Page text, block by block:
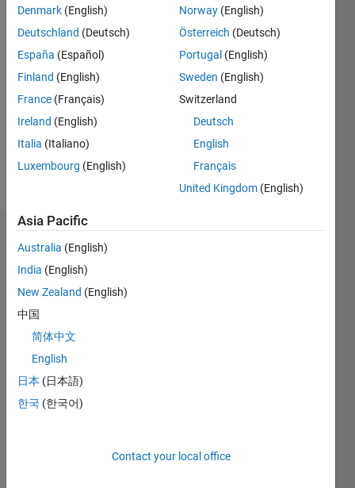
2012
Following:
Follow
Message
Statistics
CONTRIBUTIONS
-2
-1
6
8
9
Denmark (English)
Deutschland (Deutsch)
España (Español)
Finland (English)
France (Français)
Ireland (English)
Italia (Italiano)
Luxembourg (English)
Norway (English)
Österreich (Deutsch)
Portugal (English)
Sweden (English)
Switzerland
Deutsch
English
Français
United Kingdom (English)
Asia Pacific
Australia (English)
India (English)
New Zealand (English)
中国
简体中文
English
日本 (日本語)
한국 (한국어)
Contact your local office